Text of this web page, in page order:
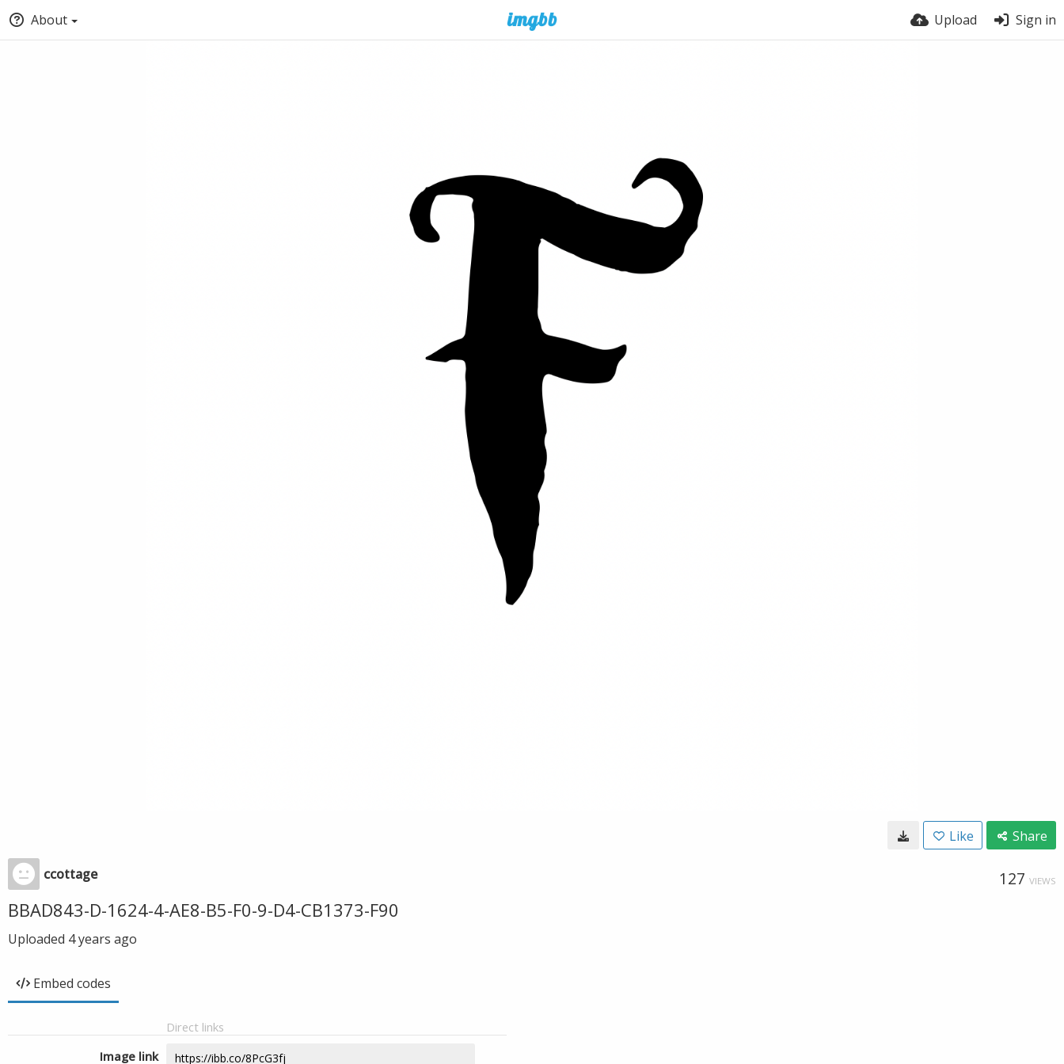
About Upload Sign in
Like Share
ccottage 127 VIEWS
BBAD843-D-1624-4-AE8-B5-F0-9-D4-CB1373-F90
Uploaded 4 years ago
Embed codes
Direct links
Image link